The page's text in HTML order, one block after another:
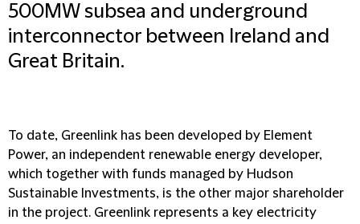
500MW subsea and underground
interconnector between Ireland and
Great Britain.
To date, Greenlink has been developed by Element
Power, an independent renewable energy developer,
which together with funds managed by Hudson
Sustainable Investments, is the other major shareholder
in the project. Greenlink represents a key electricity